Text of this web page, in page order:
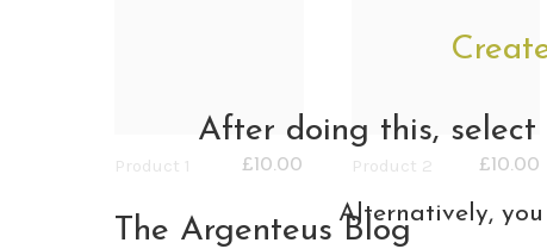
Product 1 £10.00 Product 2 £10.00
After doing this, select
Alternatively,
The Argenteus Blog